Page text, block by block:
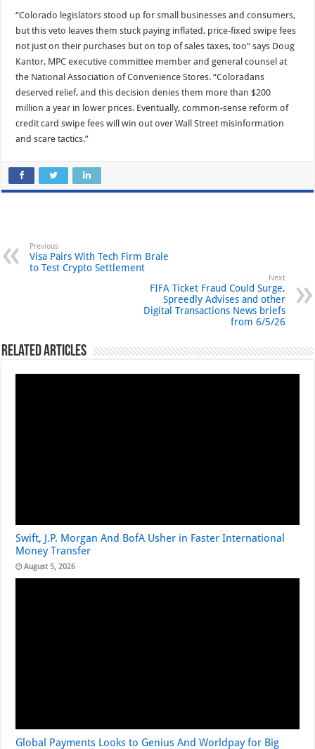
“Colorado legislators stood up for small businesses and consumers,
but this veto leaves them stuck paying inflated, price‑fixed swipe fees
not just on their purchases but on top of sales taxes, too” says Doug
Kantor, MPC executive committee member and general counsel at
the National Association of Convenience Stores. “Coloradans
deserved relief, and this decision denies them more than $200
million a year in lower prices. Eventually, common-sense reform of
credit card swipe fees will win out over Wall Street misinformation
and scare tactics.”
Previous
Visa Pairs With Tech Firm Brale
to Test Crypto Settlement
Next
FIFA Ticket Fraud Could Surge,
Spreedly Advises and other
Digital Transactions News briefs
from 6/5/26
Related Articles
Swift, J.P. Morgan And BofA Usher in Faster International
Money Transfer
August 5, 2026
Global Payments Looks to Genius And Worldpay for Big